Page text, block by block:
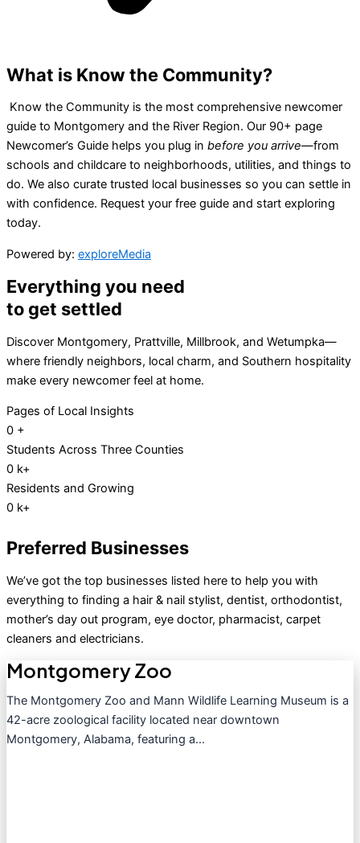
What is Know the Community?
Know the Community is the most comprehensive newcomer
guide to Montgomery and the River Region. Our 90+ page
Newcomer’s Guide helps you plug in before you arrive—from
schools and childcare to neighborhoods, utilities, and things to
do. We also curate trusted local businesses so you can settle in
with confidence. Request your free guide and start exploring
today.
Powered by: exploreMedia
Everything you need
to get settled
Discover Montgomery, Prattville, Millbrook, and Wetumpka—
where friendly neighbors, local charm, and Southern hospitality
make every newcomer feel at home.
Pages of Local Insights
0 +
Students Across Three Counties
0 k+
Residents and Growing
0 k+
Preferred Businesses
We’ve got the top businesses listed here to help you with
everything to finding a hair & nail stylist, dentist, orthodontist,
mother’s day out program, eye doctor, pharmacist, carpet
cleaners and electricians.
Montgomery Zoo
The Montgomery Zoo and Mann Wildlife Learning Museum is a
42-acre zoological facility located near downtown
Montgomery, Alabama, featuring a...